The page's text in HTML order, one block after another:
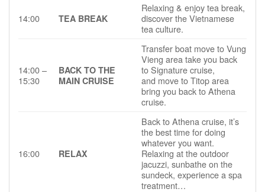
14:00 TEA BREAK
Relaxing & enjoy tea break,
discover the Vietnamese
tea culture.
14:00 –
15:30
BACK TO THE
MAIN CRUISE
Transfer boat move to Vung
Vieng area take you back
to Signature cruise,
and move to Titop area
bring you back to Athena
cruise.
16:00 RELAX
Back to Athena cruise, it’s
the best time for doing
whatever you want.
Relaxing at the outdoor
jacuzzi, sunbathe on the
sundeck, experience a spa
treatment…